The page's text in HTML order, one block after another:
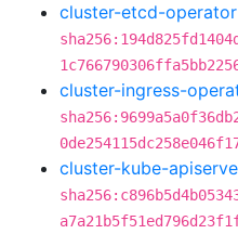
cluster-etcd-operator
cluster-ingress-
cluster-kube-